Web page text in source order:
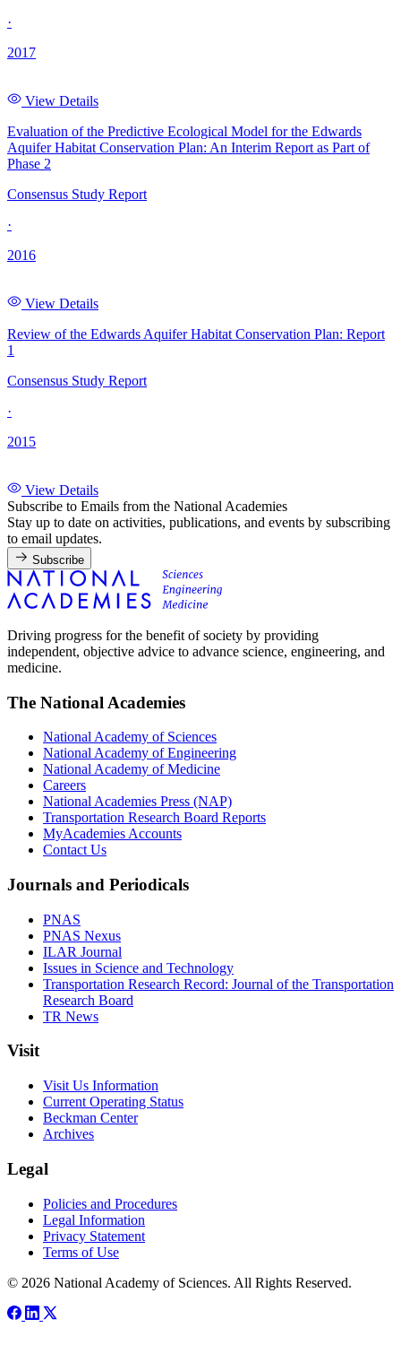
·
2017
View Details
Evaluation of the Predictive Ecological Model for the Edwards
Aquifer Habitat Conservation Plan: An Interim Report as Part of
Phase 2
Consensus Study Report
·
2016
View Details
Review of the Edwards Aquifer Habitat Conservation Plan: Report
1
Consensus Study Report
·
2015
View Details
Subscribe to Emails from the National Academies
Stay up to date on activities, publications, and events by subscribing
to email updates.
Subscribe
Driving progress for the benefit of society by providing
independent, objective advice to advance science, engineering, and
medicine.
The National Academies
National Academy of Sciences
National Academy of Engineering
National Academy of Medicine
Careers
National Academies Press (NAP)
Transportation Research Board Reports
MyAcademies Accounts
Contact Us
Journals and Periodicals
PNAS
PNAS Nexus
ILAR Journal
Issues in Science and Technology
Transportation Research Record: Journal of the Transportation
Research Board
TR News
Visit
Visit Us Information
Current Operating Status
Beckman Center
Archives
Legal
Policies and Procedures
Legal Information
Privacy Statement
Terms of Use
© 2026 National Academy of Sciences. All Rights Reserved.